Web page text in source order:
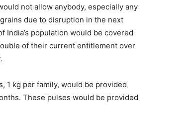
not allow anybody, especially any
due to disruption in the next
population would be covered
of their current entitlement over
1 kg per family, would be provided
These pulses would be provided